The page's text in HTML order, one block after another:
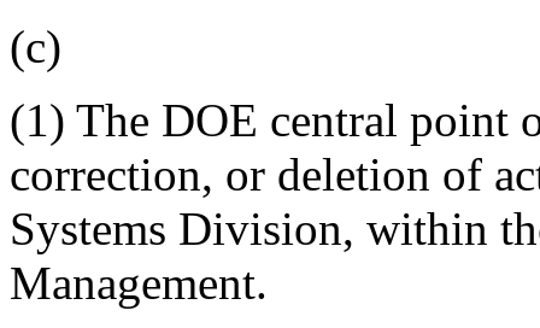
(c)
(1) The DOE central point
correction, or deletion of
Systems Division, within
Management.